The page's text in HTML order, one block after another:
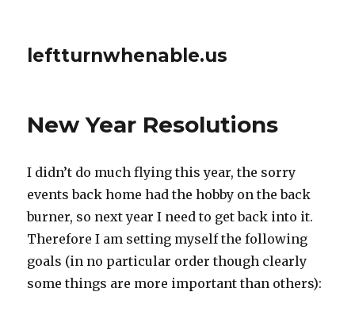
leftturnwhenable.us
New Year Resolutions
I didn’t do much flying this year, the sorry
events back home had the hobby on the back
burner, so next year I need to get back into it.
Therefore I am setting myself the following
goals (in no particular order though clearly
some things are more important than others):